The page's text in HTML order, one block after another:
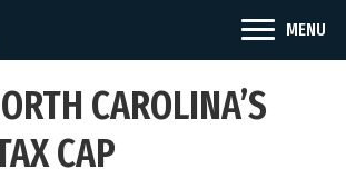
MENU
CAROLINA’S
CAP